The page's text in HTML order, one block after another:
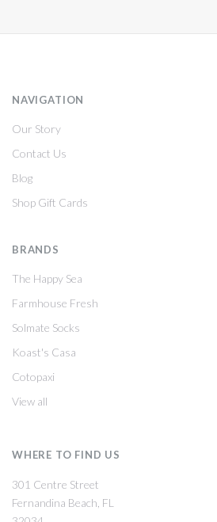
NAVIGATION
Our Story
Contact Us
Blog
Shop Gift Cards
BRANDS
The Happy Sea
Farmhouse Fresh
Solmate Socks
Koast's Casa
Cotopaxi
View all
WHERE TO FIND US
301 Centre Street
Fernandina Beach, FL